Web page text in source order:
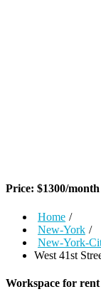
Price: $1300/month
Home /
New-York /
New-York-
West 41st
Workspace for